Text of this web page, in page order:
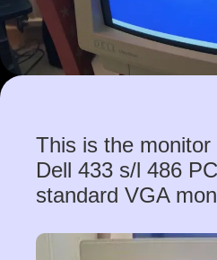
This is the
Dell 433 s/l 486
standard VGA